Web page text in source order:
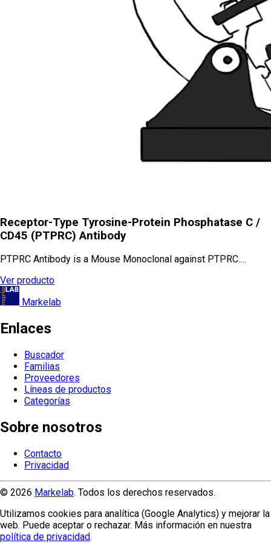
Receptor-Type Tyrosine-Protein Phosphatase C /
CD45 (PTPRC) Antibody
PTPRC Antibody is a Mouse Monoclonal against PTPRC.…
Ver producto
Markelab
Enlaces
Buscador
Familias
Proveedores
Líneas de productos
Categorías
Sobre nosotros
Contacto
Privacidad
© 2026 Markelab. Todos los derechos reservados.
Utilizamos cookies para analítica (Google Analytics) y mejorar la
web. Puede aceptar o rechazar. Más información en nuestra
política de privacidad.